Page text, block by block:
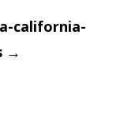
california-
→